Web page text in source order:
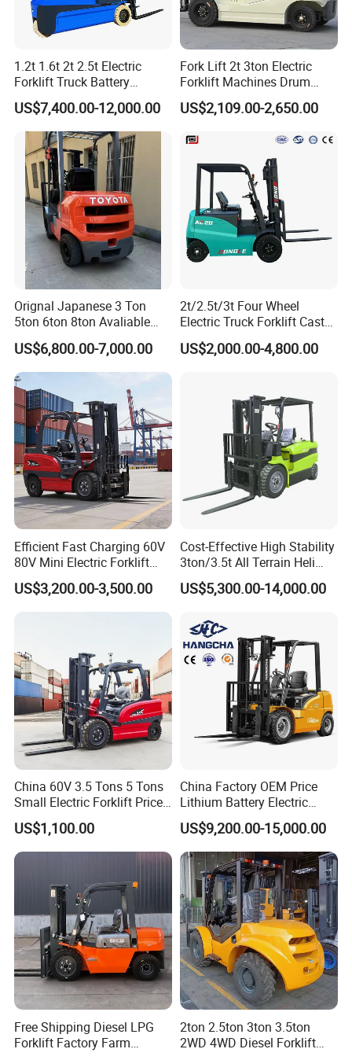
1.2t 1.6t 2t 2.5t Electric
Forklift Truck Battery
Forklift
US$7,400.00-12,000.00
Fork Lift 2t 3ton Electric
Forklift Machines Drum
Lifter 4 Wheels
US$2,109.00-2,650.00
Orignal Japanese 3 Ton
5ton 6ton 8ton Avaliable
Fdzn30 Used Toyota Forklift
Diesel/LPG/Gasoline
Forklift Truck
US$6,800.00-7,000.00
2t/2.5t/3t Four Wheel
Electric Truck Forklift Cast
Iron Electric Forklift Sitting
Driving Style with Good
US$2,000.00-4,800.00
Efficient Fast Charging 60V
80V Mini Electric Forklift
Truck 3 Ton 3.5 Ton Lithium
Battery Forklift
Montacargas ISO CE
US$3,200.00-3,500.00
Cost-Effective High Stability
3ton/3.5t All Terrain Heli
Electric Forklift for Light
Industry
US$5,300.00-14,000.00
China 60V 3.5 Tons 5 Tons
Small Electric Forklift Price
Battery Forklift Electric
Forklift for Sale
US$1,100.00
China Factory OEM Price
Lithium Battery Electric
Hangcha Forklift Xe
1.5t/1.8t/2t/2.5t/3t/3.5t/3.8
t CE ISO High Efficiency
Warehouse Operating
US$9,200.00-15,000.00
Free Shipping Diesel LPG
Forklift Factory Farm
2ton 2.5ton 3ton 3.5ton
2WD 4WD Diesel Forklift